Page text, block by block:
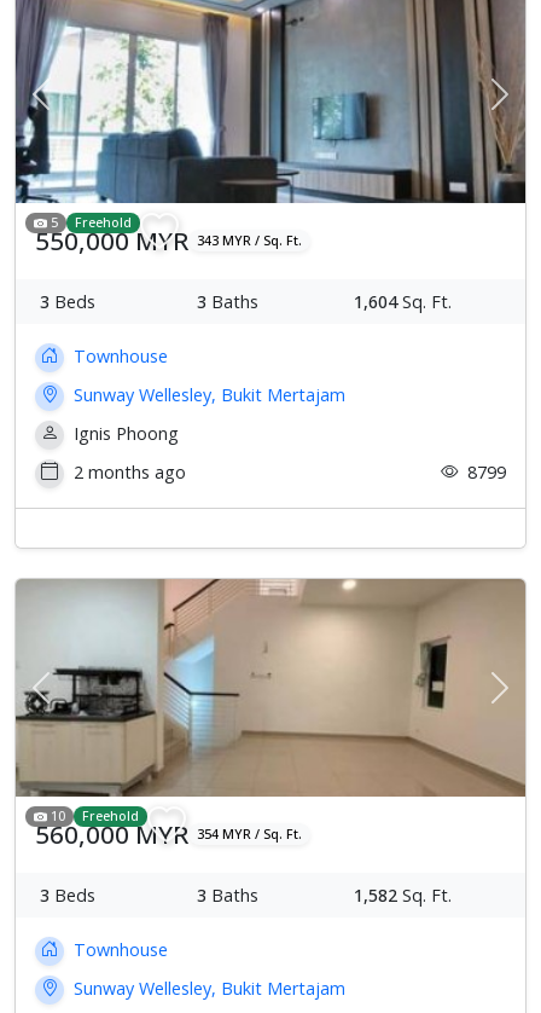
Previous Next
5 Freehold
550,000 MYR 343 MYR / Sq. Ft.
3 Beds 3 Baths 1,604Sq. Ft.
Townhouse
Sunway Wellesley, Bukit Mertajam
Ignis Phoong
2 months ago
8799
Previous Next
10 Freehold
560,000 MYR 354 MYR / Sq. Ft.
3 Beds 3 Baths 1,582 Sq. Ft.
Townhouse
Sunway Wellesley, Bukit Mertajam